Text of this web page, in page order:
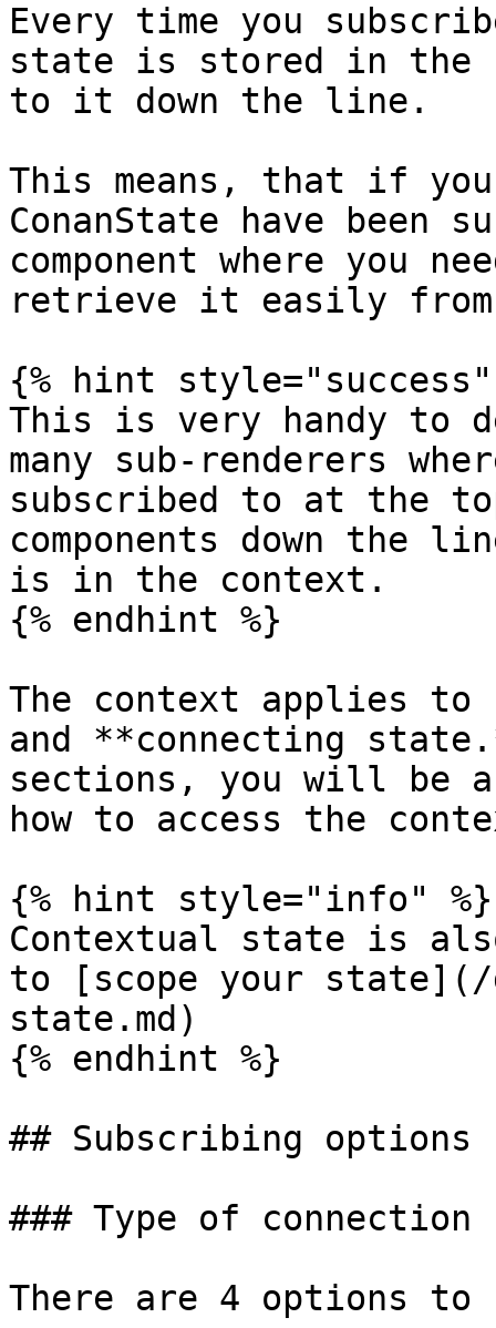
Every time you
state is stored in the
to it down the line.
This means, that if
ConanState have been
component where you
retrieve it easily
{% hint style="success"
This is very handy to
many sub-renderers
subscribed to at the
components down the
is in the context.
{% endhint %}
The context applies
and **connecting
sections, you will be
how to access the
{% hint style="info" %}
Contextual state is
to [scope your state](/
state.md)
{% endhint %}
## Subscribing options
### Type of connection
There are 4 options to